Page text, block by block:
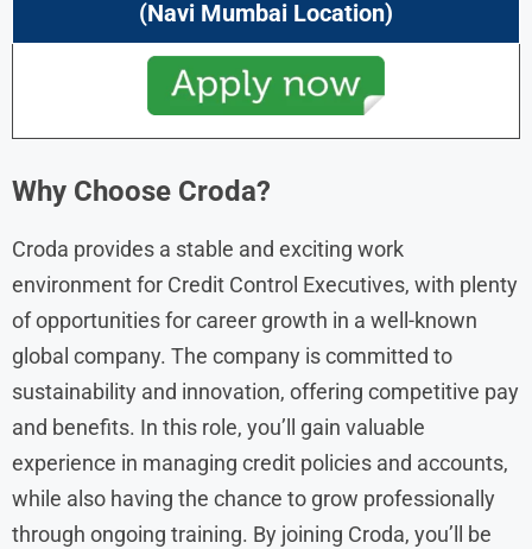
(Navi Mumbai Location)
Why Choose Croda?
Croda provides a stable and exciting work
environment for Credit Control Executives, with plenty
of opportunities for career growth in a well-known
global company. The company is committed to
sustainability and innovation, offering competitive pay
and benefits. In this role, you’ll gain valuable
experience in managing credit policies and accounts,
while also having the chance to grow professionally
through ongoing training. By joining Croda, you’ll be